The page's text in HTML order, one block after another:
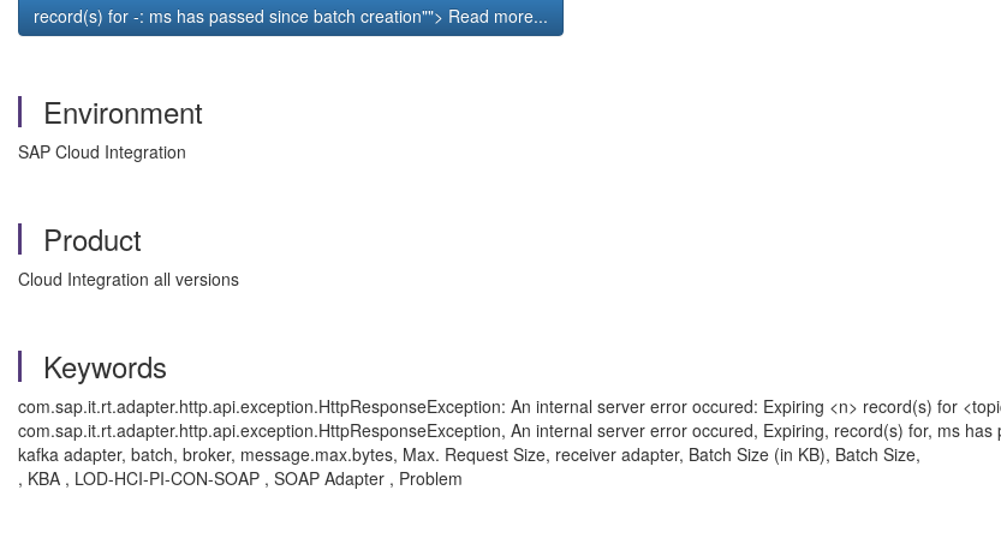
record(s) for -: ms has passed since batch creation""> Read more...
Environment
SAP Cloud Integration
Product
Cloud Integration all versions
Keywords
com.sap.it.rt.adapter.http.api.exception.HttpResponseException: An internal server error occured: Expiring <n> record(s) for
com.sap.it.rt.adapter.http.api.exception.HttpResponseException, An internal server error occured, Expiring, record(s) for, ms
kafka adapter, batch, broker, message.max.bytes, Max. Request Size, receiver adapter, Batch Size (in KB), Batch Size,
, KBA , LOD-HCI-PI-CON-SOAP , SOAP Adapter , Problem